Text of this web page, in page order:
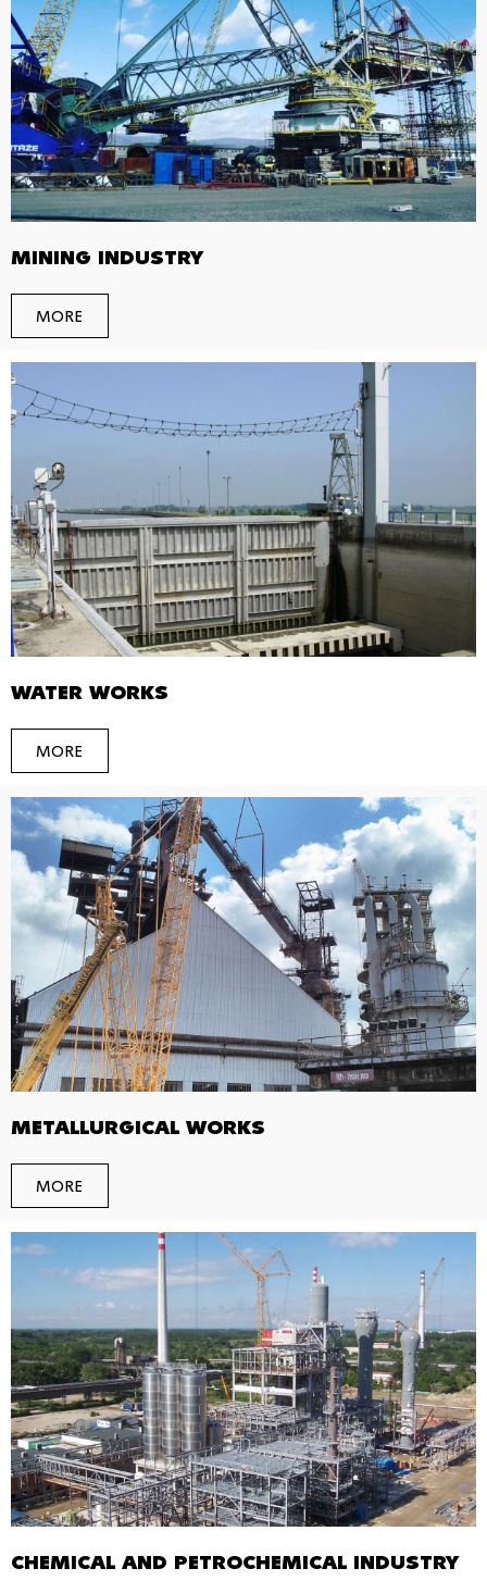
MINING INDUSTRY
MORE
WATER WORKS
MORE
METALLURGICAL WORKS
MORE
CHEMICAL AND PETROCHEMICAL INDUSTRY